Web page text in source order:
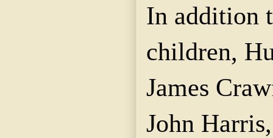
In addition
children,
James
John